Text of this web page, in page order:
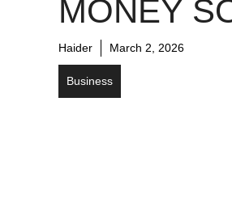
MONEY
Haider March 2, 2026
Business